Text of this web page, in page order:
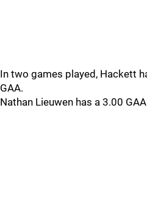
In two games played, Hackett
GAA.
Nathan Lieuwen has a 3.00